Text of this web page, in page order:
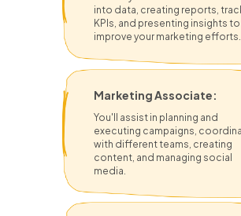
into data, creating reports,
KPIs, and presenting insights to
improve your marketing efforts.
Marketing Associate:
You'll assist in planning and
executing campaigns,
with different teams, creating
content, and managing social
media.